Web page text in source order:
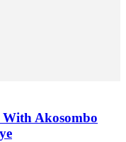
With Akosombo